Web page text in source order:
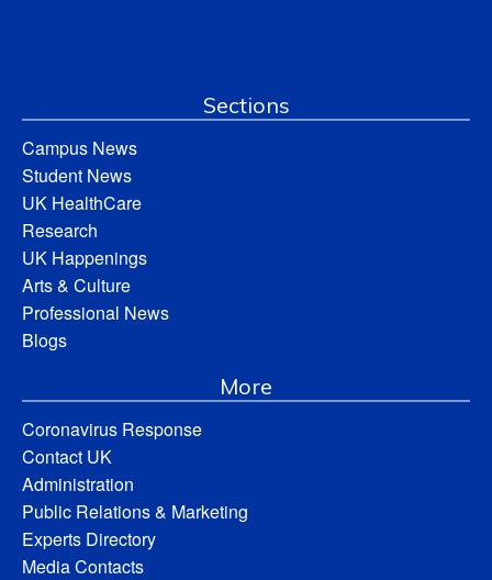
Sections
Campus News
Student News
UK HealthCare
Research
UK Happenings
Arts & Culture
Professional News
Blogs
More
Coronavirus Response
Contact UK
Administration
Public Relations & Marketing
Experts Directory
Media Contacts